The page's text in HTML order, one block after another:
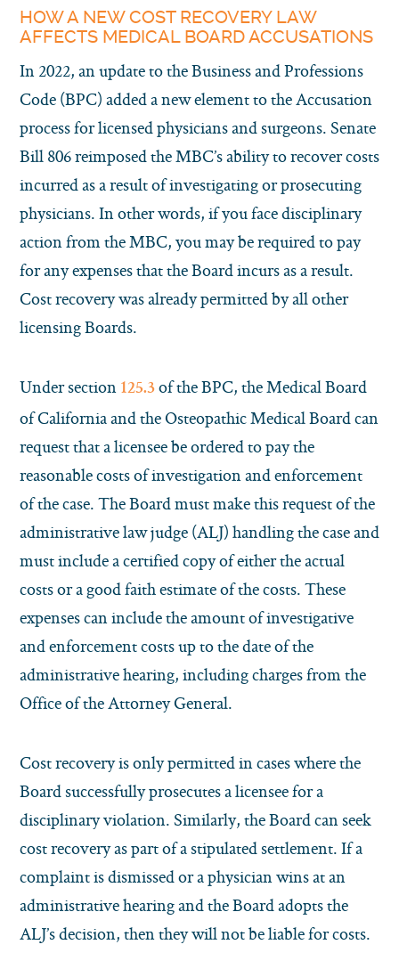
HOW A NEW COST RECOVERY LAW
AFFECTS MEDICAL BOARD ACCUSATIONS
In 2022, an update to the Business and Professions
Code (BPC) added a new element to the Accusation
process for licensed physicians and surgeons. Senate
Bill 806 reimposed the MBC’s ability to recover costs
incurred as a result of investigating or prosecuting
physicians. In other words, if you face disciplinary
action from the MBC, you may be required to pay
for any expenses that the Board incurs as a result.
Cost recovery was already permitted by all other
licensing Boards.
Under section 125.3 of the BPC, the Medical Board
of California and the Osteopathic Medical Board can
request that a licensee be ordered to pay the
reasonable costs of investigation and enforcement
of the case. The Board must make this request of the
administrative law judge (ALJ) handling the case and
must include a certified copy of either the actual
costs or a good faith estimate of the costs. These
expenses can include the amount of investigative
and enforcement costs up to the date of the
administrative hearing, including charges from the
Office of the Attorney General.
Cost recovery is only permitted in cases where the
Board successfully prosecutes a licensee for a
disciplinary violation. Similarly, the Board can seek
cost recovery as part of a stipulated settlement. If a
complaint is dismissed or a physician wins at an
administrative hearing and the Board adopts the
ALJ’s decision, then they will not be liable for costs.